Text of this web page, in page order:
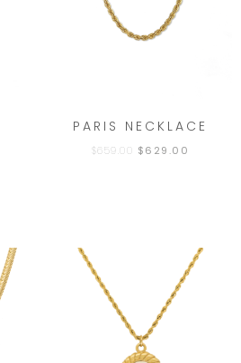
PARIS NECKLACE
$659.00 $629.00